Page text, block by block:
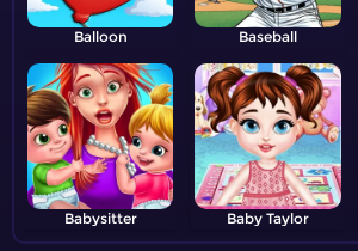
Balloon Baseball
Babysitter Baby Taylor